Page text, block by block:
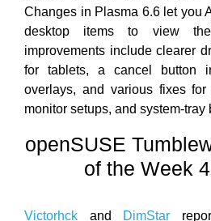
Changes in Plasma 6.6 let you
desktop items to view
improvements include clearer
for tablets, a cancel button
overlays, and various fixes for
monitor setups, and system-tray
openSUSE
of the Week
Victorhck and DimStar